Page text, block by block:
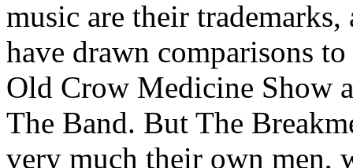
music are their trademarks,
have drawn comparisons to
Old Crow Medicine Show
The Band. But The
very much their own men,